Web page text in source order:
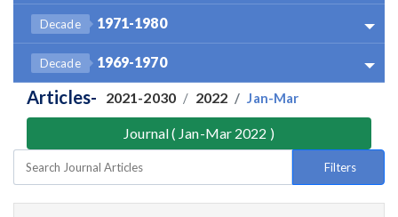
Decade 1971-1980
Decade 1969-1970
Articles- 2021-2030 2022 Jan-Mar
Journal ( Jan-Mar 2022 )
Filters